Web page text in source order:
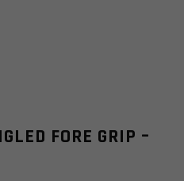
FORE GRIP –